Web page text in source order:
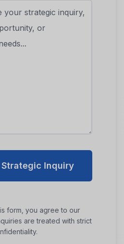
Strategic Inquiry
form, you agree to our
are treated with strict